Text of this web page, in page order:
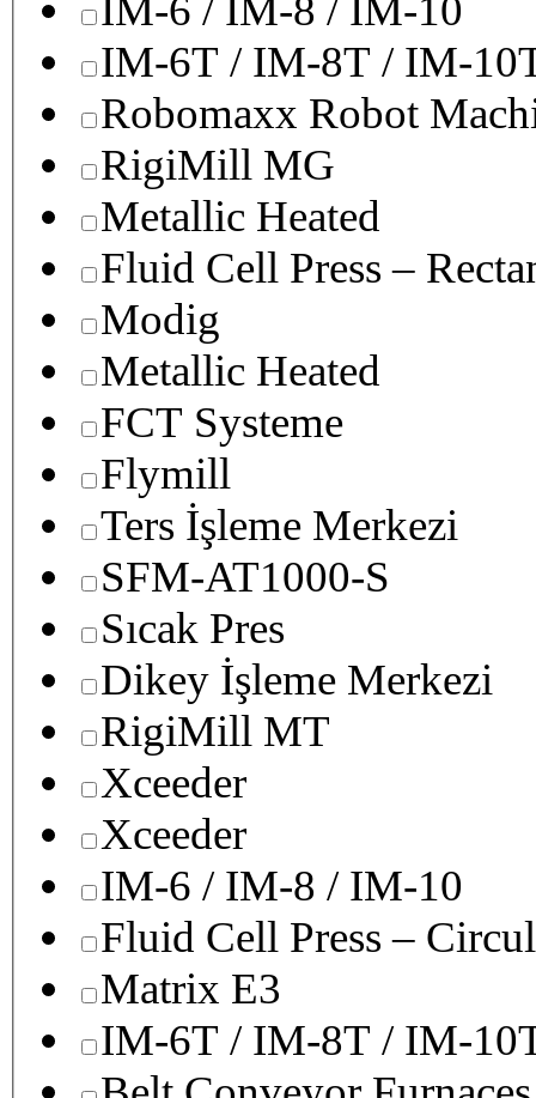
IM-6T / IM-8T / IM-
Robomaxx Robot
RigiMill MG
Metallic Heated
Fluid Cell Press –
Modig
Metallic Heated
FCT Systeme
Flymill
Ters İşleme Merkezi
SFM-AT1000-S
Sıcak Pres
Dikey İşleme Merkezi
RigiMill MT
Xceeder
Xceeder
IM-6 / IM-8 / IM-10
Fluid Cell Press –
Matrix E3
IM-6T / IM-8T / IM-